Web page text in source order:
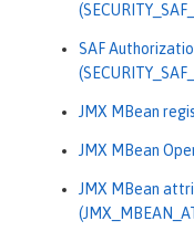
SAF
JMX MBean
JMX MBean
JMX MBean